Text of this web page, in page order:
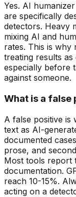
Yes. AI
are specifically
detectors. Heavy
mixing AI and
rates. This is why
treating results
especially before
against someone.
What is a false
A false positive is
text as AI-
documented
prose, and
Most tools report
documentation.
reach 10-15%.
acting on a